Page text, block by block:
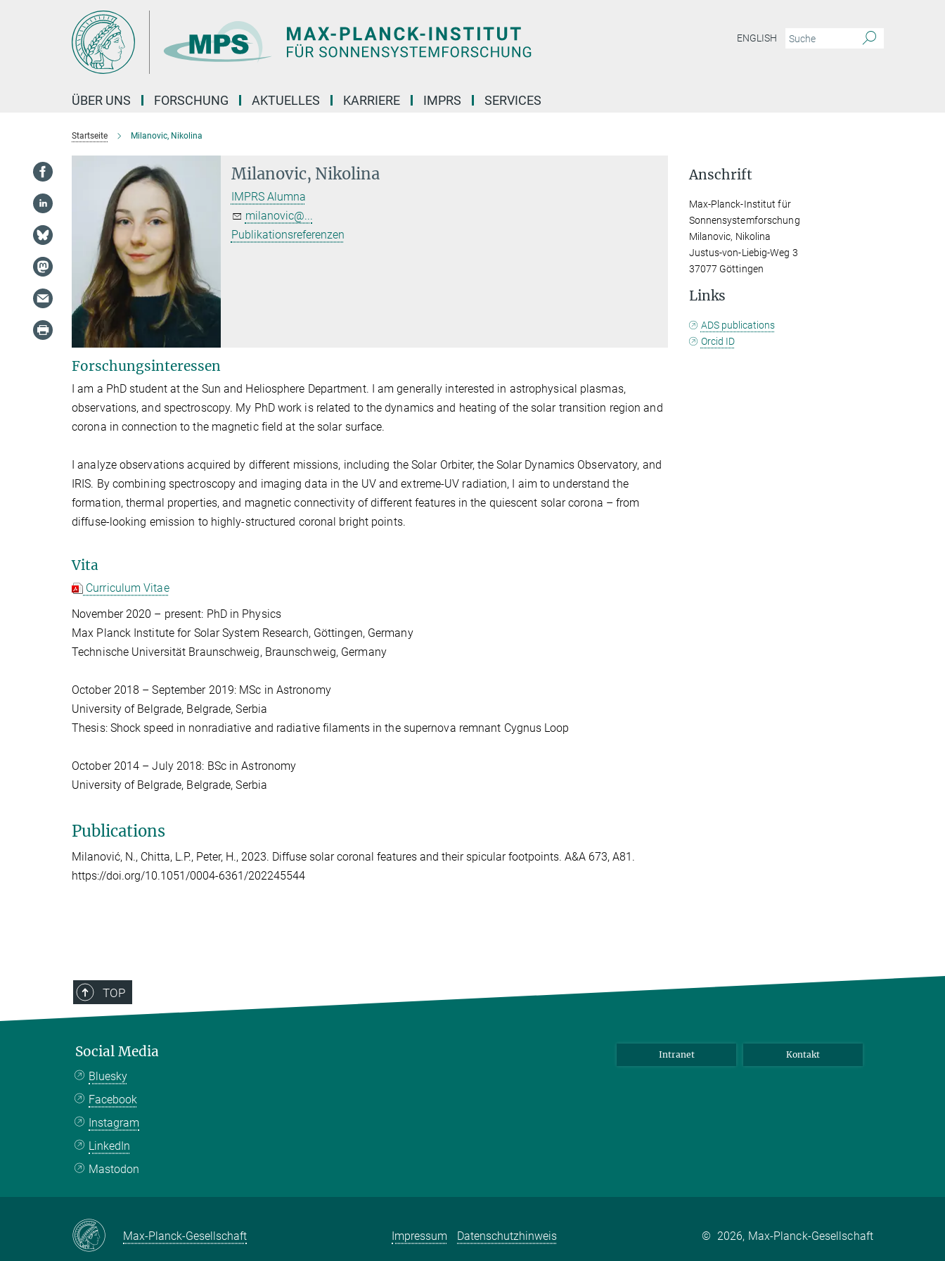
ENGLISH
ÜBER UNS FORSCHUNG AKTUELLES KARRIERE IMPRS SERVICES
Startseite Milanovic, Nikolina
Milanovic, Nikolina
IMPRS Alumna
milanovic@...
Publikationsreferenzen
Forschungsinteressen
I am a PhD student at the Sun and Heliosphere Department. I am generally interested in astrophysical plasmas,
observations, and spectroscopy. My PhD work is related to the dynamics and heating of the solar transition region and
corona in connection to the magnetic field at the solar surface.
I analyze observations acquired by different missions, including the Solar Orbiter, the Solar Dynamics Observatory, and
IRIS. By combining spectroscopy and imaging data in the UV and extreme-UV radiation, I aim to understand the
formation, thermal properties, and magnetic connectivity of different features in the quiescent solar corona – from
diffuse-looking emission to highly-structured coronal bright points.
Vita
Curriculum Vitae
November 2020 – present: PhD in Physics
Max Planck Institute for Solar System Research, Göttingen, Germany
Technische Universität Braunschweig, Braunschweig, Germany
October 2018 – September 2019: MSc in Astronomy
University of Belgrade, Belgrade, Serbia
Thesis: Shock speed in nonradiative and radiative filaments in the supernova remnant Cygnus Loop
October 2014 – July 2018: BSc in Astronomy
University of Belgrade, Belgrade, Serbia
Publications
Milanović, N., Chitta, L.P., Peter, H., 2023. Diffuse solar coronal features and their spicular footpoints. A&A 673, A81.
https://doi.org/10.1051/0004-6361/202245544
Anschrift
Max-Planck-Institut für
Sonnensystemforschung
Milanovic, Nikolina
Justus-von-Liebig-Weg 3
37077 Göttingen
Links
ADS publications
Orcid ID
TOP
Social Media
Bluesky
Facebook
Instagram
LinkedIn
Mastodon
Intranet Kontakt
Max-Planck-Gesellschaft Impressum Datenschutzhinweis © 2026, Max-Planck-Gesellschaft